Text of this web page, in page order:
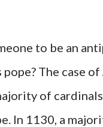
to be an
pope? The case
of
In 1130, a